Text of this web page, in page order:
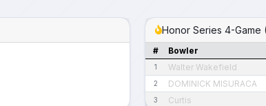
Honor Series 4-Game
# Bowler
1 Walter Wakefield
2 DOMINICK MISURACA
3 Curtis